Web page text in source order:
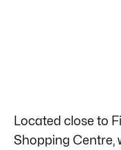
Located close to
Shopping Centre,